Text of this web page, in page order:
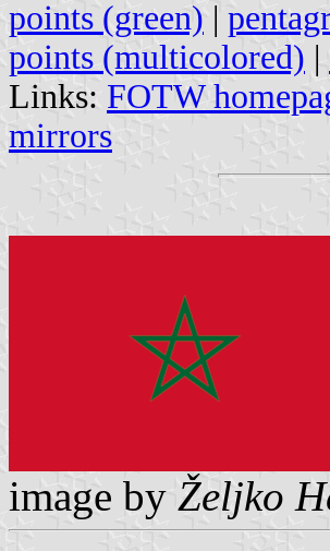
points (green) |
points (multicolored) |
Links: FOTW
mirrors
image by Željko